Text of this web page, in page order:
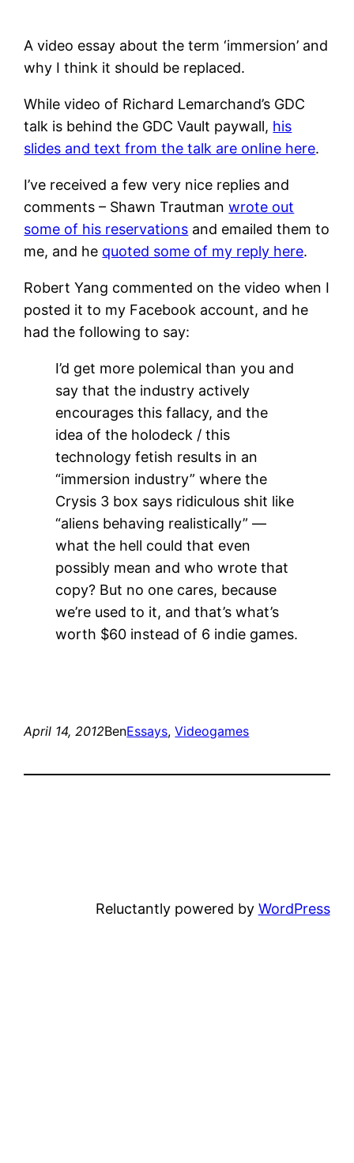
A video essay about the term ‘immersion’ and
why I think it should be replaced.
While video of Richard Lemarchand’s GDC
talk is behind the GDC Vault paywall, his
slides and text from the talk are online here.
I’ve received a few very nice replies and
comments – Shawn Trautmanwrote out
some of his reservations and emailed them to
me, and he quoted some of my reply here.
Robert Yang commented on the video when I
posted it to my Facebook account, and he
had the following to say:
I’d get more polemical than you and
say that the industry actively
encourages this fallacy, and the
idea of the holodeck / this
technology fetish results in an
“immersion industry” where the
Crysis 3 box says ridiculous shit like
“aliens behaving realistically” —
what the hell could that even
possibly mean and who wrote that
copy? But no one cares, because
we’re used to it, and that’s what’s
worth $60 instead of 6 indie games.
April 14, 2012BenEssays, Videogames
Reluctantly powered by WordPress